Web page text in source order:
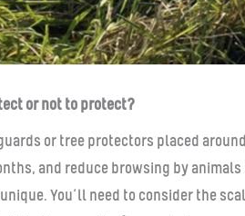
or not to protect?
or tree protectors placed
and reduce browsing by
You’ll need to consider the